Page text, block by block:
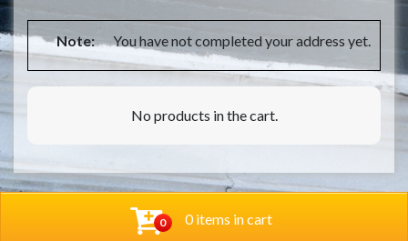
0 0 items in cart
Note: You have not completed your address yet.
No products in the cart.